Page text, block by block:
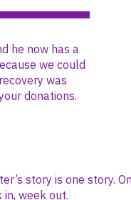
he now has a
we could
was
donations.
story is one story.
in, week out.